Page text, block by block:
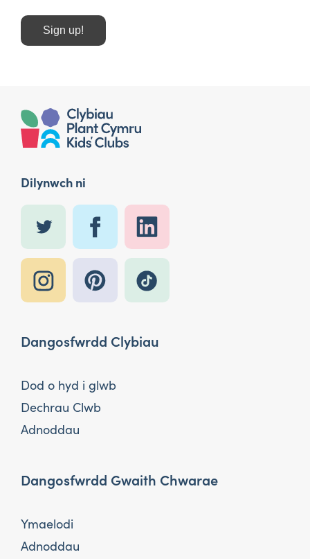
Sign up!
Dilynwch ni
Dangosfwrdd Clybiau
Dod o hyd i glwb
Dechrau Clwb
Adnoddau
Dangosfwrdd Gwaith Chwarae
Ymaelodi
Adnoddau